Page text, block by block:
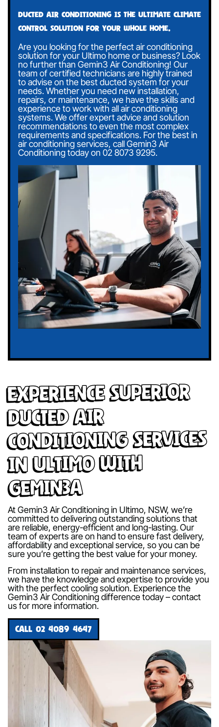
Ducted air conditioning is the ultimate climate
control solution for your whole home.
Are you looking for the perfect air conditioning
solution for your Ultimo home or business? Look
no further than Gemin3 Air Conditioning! Our
team of certified technicians are highly trained
to advise on the best ducted system for your
needs. Whether you need new installation,
repairs, or maintenance, we have the skills and
experience to work with all air conditioning
systems. We offer expert advice and solution
recommendations to even the most complex
requirements and specifications. For the best in
air conditioning services, call Gemin3 Air
Conditioning today on 02 8073 9295.
Experience Superior
Ducted Air
Conditioning Services
in Ultimo with
Gemin3A
At Gemin3 Air Conditioning in Ultimo, NSW, we’re
committed to delivering outstanding solutions that
are reliable, energy-efficient and long-lasting. Our
team of experts are on hand to ensure fast delivery,
affordability and exceptional service, so you can be
sure you’re getting the best value for your money.
From installation to repair and maintenance services,
we have the knowledge and expertise to provide you
with the perfect cooling solution. Experience the
Gemin3 Air Conditioning difference today – contact
us for more information.
CALL 02 4089 4647